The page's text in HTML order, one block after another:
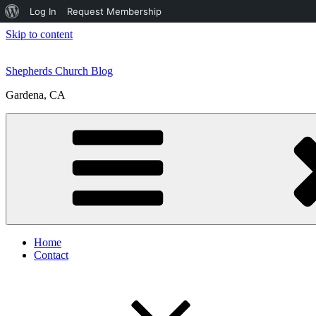
About
WordPress
Log In Request Membership
Skip to content
Shepherds Church Blog
Gardena, CA
Home
Contact